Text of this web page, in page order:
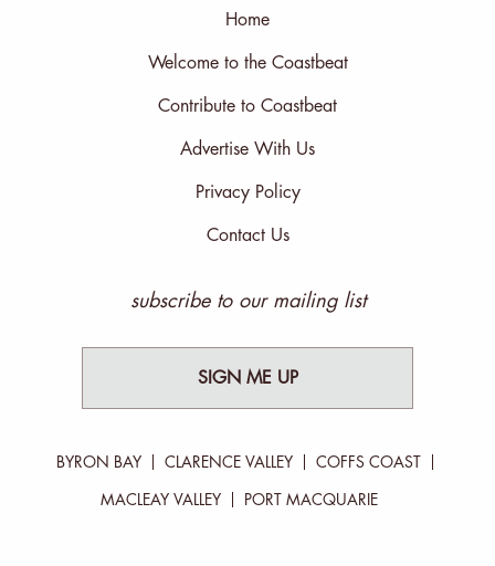
Home
Welcome to the Coastbeat
Contribute to Coastbeat
Advertise With Us
Privacy Policy
Contact Us
subscribe to our mailing list
SIGN ME UP
BYRON BAY CLARENCE VALLEY COFFS COAST
MACLEAY VALLEY PORT MACQUARIE